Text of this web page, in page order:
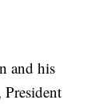
and his